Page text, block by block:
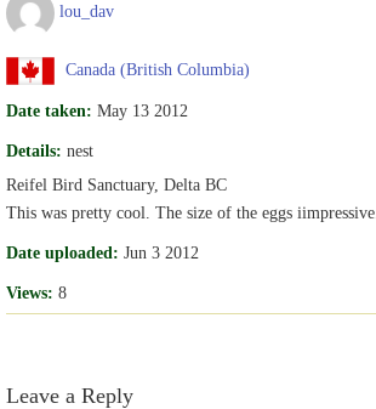
lou_dav
Canada (British Columbia)
Date taken: May 13 2012
Details: nest
Reifel Bird Sanctuary, Delta BC
This was pretty cool. The size of the eggs iimpressive.
Date uploaded: Jun 3 2012
Views: 8
Leave a Reply